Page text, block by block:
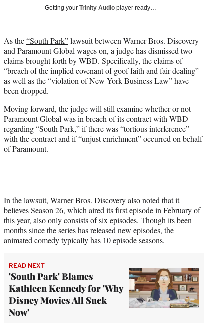
t
e
r
)
Getting your Trinity Audio player ready…
As the“South Park”lawsuit between Warner Bros. Discovery
and Paramount Global wages on, a judge has dismissed two
claims brought forth by WBD. Specifically, the claims of
“breach of the implied covenant of goof faith and fair dealing”
as well as the “violation of New York Business Law” have
been dropped.
Moving forward, the judge will still examine whether or not
Paramount Global was in breach of its contract with WBD
regarding “South Park,” if there was “tortious interference”
with the contract and if “unjust enrichment” occurred on behalf
of Paramount.
In the lawsuit, Warner Bros. Discovery also noted that it
believes Season 26, which aired its first episode in February of
this year, also only consists of six episodes. Though its been
months since the series has released new episodes, the
animated comedy typically has 10 episode seasons.
READ NEXT
'South Park' Blames
Kathleen Kennedy for 'Why
Disney Movies All Suck
Now'